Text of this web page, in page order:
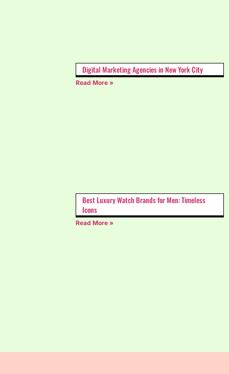
Digital Marketing Agencies in New York City
Read More »
Best Luxury Watch Brands for Men: Timeless
Icons
Read More »